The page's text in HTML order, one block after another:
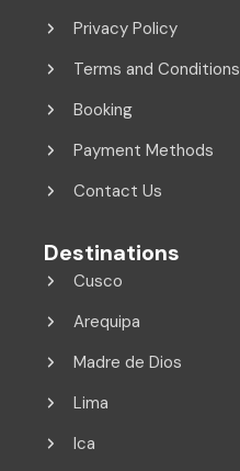
Privacy Policy
Terms and Conditions
Booking
Payment Methods
Contact Us
Destinations
Cusco
Arequipa
Madre de Dios
Lima
Ica